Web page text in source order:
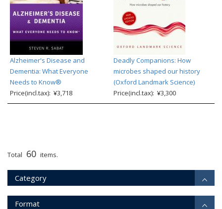
Alzheimer's Disease and
Dementia: What Everyone
Needs to Know®
Price(incl.tax): ¥3,718
Deadly Companions: How
microbes shaped our history
(Oxford Landmark Science)
Price(incl.tax): ¥3,300
Total 60 items.
Category
Format